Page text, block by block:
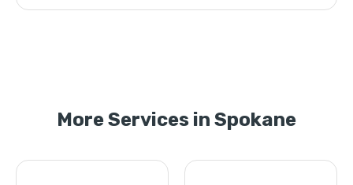
More Services in Spokane